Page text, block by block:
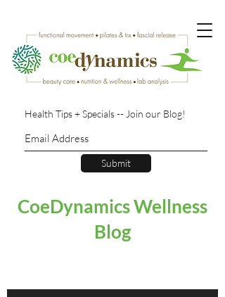
Health Tips + Specials -- Join our Blog!
Submit
CoeDynamics Wellness
Blog